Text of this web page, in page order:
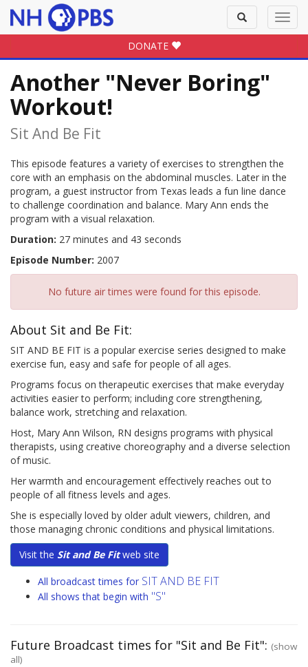
Toggle
search
DONATE
Another "Never Boring"
Workout!
Sit And Be Fit
This episode features a variety of exercises to strengthen the
core with an emphasis on the abdominal muscles. Later in the
program, a guest instructor from Texas leads a fun line dance
to challenge coordination and balance. Mary Ann ends the
program with a visual relaxation.
Duration: 27 minutes and 43 seconds
Episode Number: 2007
No future air times were found for this episode.
About Sit and Be Fit:
SIT AND BE FIT is a popular exercise series designed to make
exercise fun, easy and safe for people of all ages.
Programs focus on therapeutic exercises that make everyday
activities easier to perform; including core strengthening,
balance work, stretching and relaxation.
Host, Mary Ann Wilson, RN designs programs with physical
therapists, using creative choreography and a diverse selection
of music.
Her warmth and encouragement effectively reaches out to
people of all fitness levels and ages.
She is especially loved by older adult viewers, children, and
those managing chronic conditions and physical limitations.
Visit the Sit and Be Fitweb site
All broadcast times for SIT AND BE FIT
All shows that begin with "S"
Future Broadcast times for "Sit and Be Fit": (show
all)